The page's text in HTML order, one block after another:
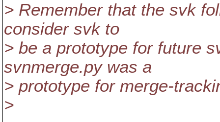
> Remember that the svk
consider svk to
> be a prototype for future
svnmerge.py was a
> prototype for merge-
>